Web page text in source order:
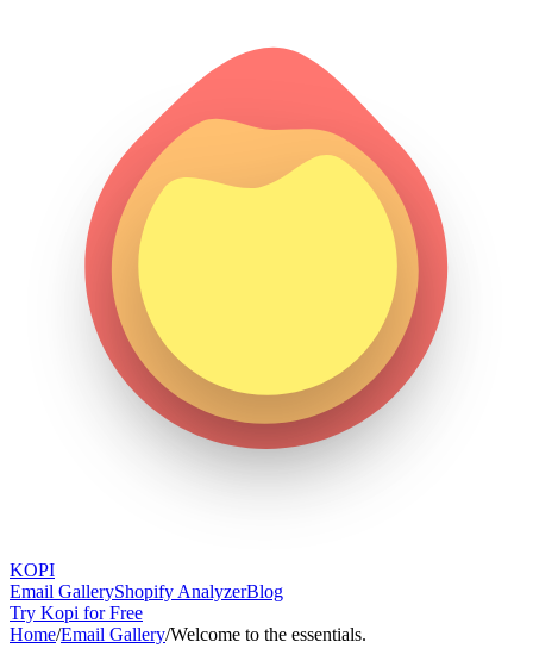
KOPI
Email GalleryShopify AnalyzerBlog
Try Kopi for Free
Home/Email Gallery/Welcome to the essentials.